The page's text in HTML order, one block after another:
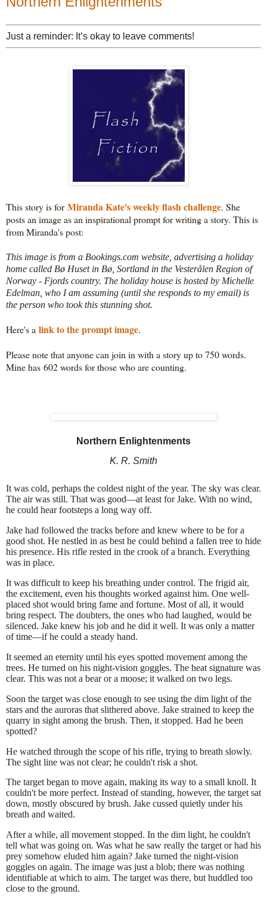
Just a reminder: It’s okay to leave comments!
This story is for Miranda Kate's weekly flash challenge. She
posts an image as an inspirational prompt for writing a story. This is
This image is from a Bookings.com website, advertising a holiday
home called Bø Huset in Bø, Sortland in the Vesterålen Region of
Norway - Fjords country. The holiday house is hosted by Michelle
Edelman, who I am assuming (until she responds to my email) is
the person who took this stunning shot.
Here's a link to the prompt image
Please note that anyone can join in with a story up to 750 words.
Mine has 602 words for those who are counting.
Northern Enlightenments
K. R. Smith
It was cold, perhaps the coldest night of the year. The sky was clear.
The air was still. That was good—at least for Jake. With no wind,
he could hear footsteps a long way off.
Jake had followed the tracks before and knew where to be for a
good shot. He nestled in as best he could behind a fallen tree to hide
his presence. His rifle rested in the crook of a branch. Everything
was in place.
It was difficult to keep his breathing under control. The frigid air,
the excitement, even his thoughts worked against him. One well-
placed shot would bring fame and fortune. Most of all, it would
bring respect. The doubters, the ones who had laughed, would be
silenced. Jake knew his job and he did it well. It was only a matter
of time—if he could a steady hand.
It seemed an eternity until his eyes spotted movement among the
trees. He turned on his night-vision goggles. The heat signature was
clear. This was not a bear or a moose; it walked on two legs.
Soon the target was close enough to see using the dim light of the
stars and the auroras that slithered above. Jake strained to keep the
quarry in sight among the brush. Then, it stopped. Had he been
spotted?
He watched through the scope of his rifle, trying to breath slowly.
The sight line was not clear; he couldn't risk a shot.
The target began to move again, making its way to a small knoll. It
couldn't be more perfect. Instead of standing, however, the target sat
down, mostly obscured by brush. Jake cussed quietly under his
breath and waited.
After a while, all movement stopped. In the dim light, he couldn't
tell what was going on. Was what he saw really the target or had his
prey somehow eluded him again? Jake turned the night-vision
goggles on again. The image was just a blob; there was nothing
identifiable at which to aim. The target was there, but huddled too
close to the ground.